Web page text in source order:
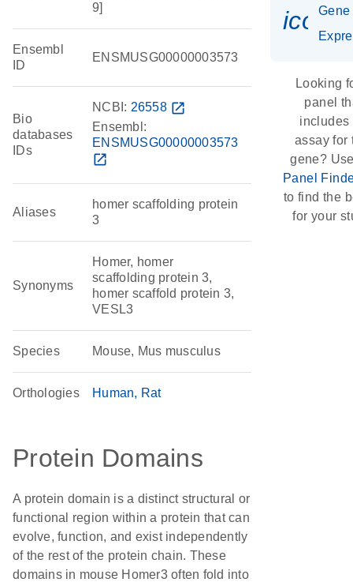
9]
Ensembl
ID
ENSMUSG00000003573
Bio
databases
IDs
NCBI: 26558 open_in_new
Ensembl:
ENSMUSG00000003573
open_in_new
Aliases
homer scaffolding protein
3
Synonyms
Homer, homer
scaffolding protein 3,
homer scaffold protein 3,
VESL3
Species Mouse, Mus musculus
Orthologies Human Rat
Protein Domains
A protein domain is a distinct structural or
functional region within a protein that can
evolve, function, and exist independently
of the rest of the protein chain. These
domains in mouse Homer3 often fold into
Gene
Looking
panel
includes
assay for
gene?
Panel
to find the
for your